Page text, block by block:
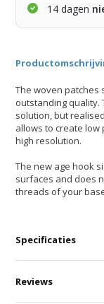
14 dagen
The woven patches
outstanding quality.
solution, but
allows to create
high resolution.
The new age hook
surfaces and does
threads of your
Specificaties
Reviews